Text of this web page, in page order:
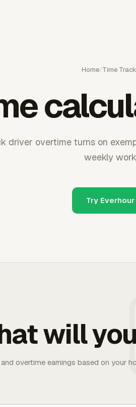
Home/Time
driver overtime turns on
weekly
Try
will
overtime earnings based on your